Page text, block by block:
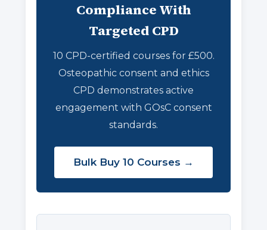
Compliance With
Targeted CPD
10 CPD-certified courses for £500.
Osteopathic consent and ethics
CPD demonstrates active
engagement with GOsC consent
standards.
Bulk Buy 10 Courses →